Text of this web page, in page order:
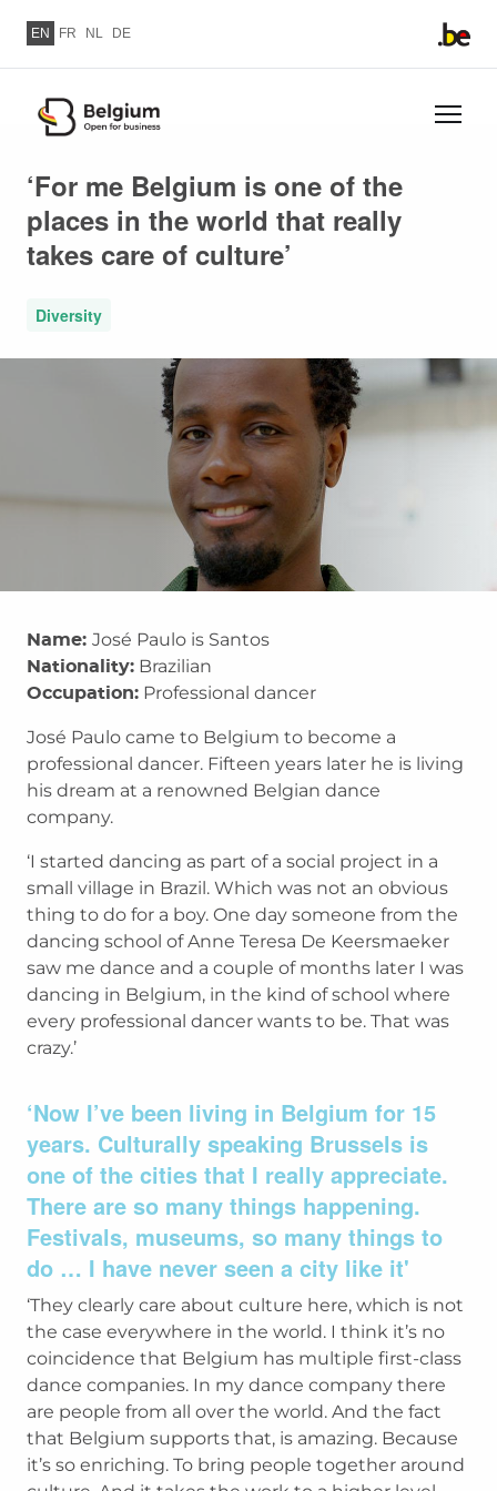
EN FR NL DE
main
content
‘For me Belgium is one of the
places in the world that really
takes care of culture’
Diversity
Name: José Paulo is Santos
Nationality: Brazilian
Occupation: Professional dancer
José Paulo came to Belgium to become a
professional dancer. Fifteen years later he is living
his dream at a renowned Belgian dance
company.
‘I started dancing as part of a social project in a
small village in Brazil. Which was not an obvious
thing to do for a boy. One day someone from the
dancing school of Anne Teresa De Keersmaeker
saw me dance and a couple of months later I was
dancing in Belgium, in the kind of school where
every professional dancer wants to be. That was
crazy.’
‘Now I’ve been living in Belgium for 15
years. Culturally speaking Brussels is
one of the cities that I really appreciate.
There are so many things happening.
Festivals, museums, so many things to
do … I have never seen a city like it'
‘They clearly care about culture here, which is not
the case everywhere in the world. I think it’s no
coincidence that Belgium has multiple first-class
dance companies. In my dance company there
are people from all over the world. And the fact
that Belgium supports that, is amazing. Because
it’s so enriching. To bring people together around